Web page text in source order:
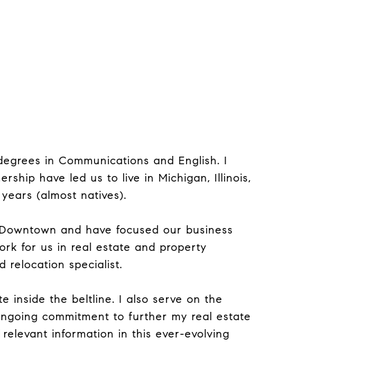
in Communications and English. I
have led us to live in Michigan, Illinois,
(almost natives).
and have focused our business
for us in real estate and property
relocation specialist.
inside the beltline. I also serve on the
commitment to further my real estate
information in this ever-evolving